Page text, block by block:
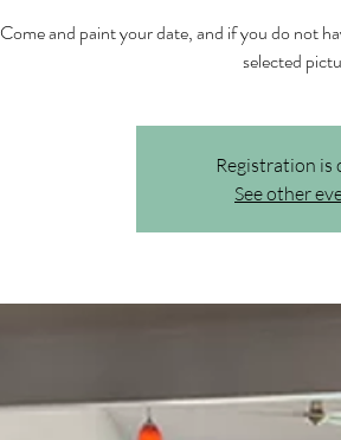
Come and paint your date, and if you do not
selected
Registration is
See other